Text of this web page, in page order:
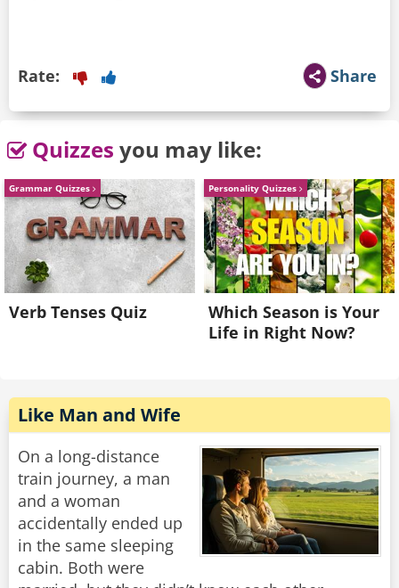
Share
Rate:
Quizzes you may like:
Grammar Quizzes
Verb Tenses Quiz
Personality Quizzes
Which Season is Your
Life in Right Now?
Like Man and Wife
On a long-distance
train journey, a man
and a woman
accidentally ended up
in the same sleeping
cabin. Both were